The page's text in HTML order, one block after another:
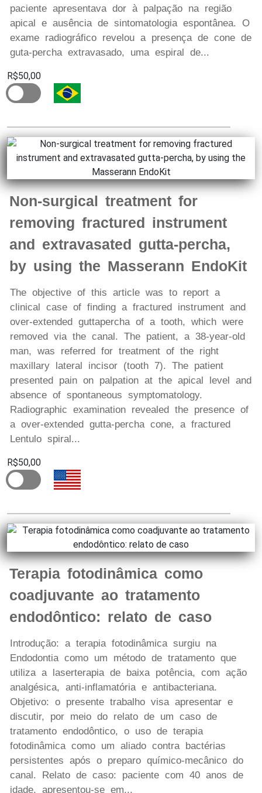
paciente apresentava dor à palpação na região
apical e ausência de sintomatologia espontânea. O
exame radiográfico revelou a presença de cone de
guta-percha extravasado, uma espiral de...
R$50,00
Non-surgical treatment for
removing fractured instrument
and extravasated gutta-percha,
by using the Masserann EndoKit
The objective of this article was to report a
clinical case of finding a fractured instrument and
over-extended guttapercha of a tooth, which were
removed via the canal. The patient, a 38-year-old
man, was referred for treatment of the right
maxillary lateral incisor (tooth 7). The patient
presented pain on palpation at the apical level and
absence of spontaneous symptomatology.
Radiographic examination revealed the presence of
a over-extended gutta-percha cone, a fractured
Lentulo spiral...
R$50,00
Terapia fotodinâmica como
coadjuvante ao tratamento
endodôntico: relato de caso
Introdução: a terapia fotodinâmica surgiu na
Endodontia como um método de tratamento que
utiliza a laserterapia de baixa potência, com ação
analgésica, anti-inflamatória e antibacteriana.
Objetivo: o presente trabalho visa apresentar e
discutir, por meio do relato de um caso de
tratamento endodôntico, o uso de terapia
fotodinâmica como um aliado contra bactérias
persistentes após o preparo químico-mecânico do
canal. Relato de caso: paciente com 40 anos de
idade, apresentou-se em...